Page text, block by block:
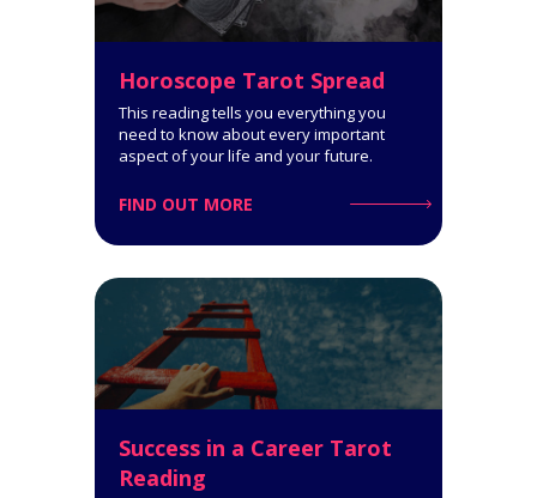
Get a comprehensive
interpretation of your personality
Click for Details
Horoscope Tarot Spread
14-Card Reading. The Horoscope
Spread is very informative: it
says a lot about what you can
expect.
Horoscope Tarot Spread
This reading tells you everything you
need to know about every important
aspect of your life and your future.
FIND OUT MORE
Success in a Career Tarot
Reading